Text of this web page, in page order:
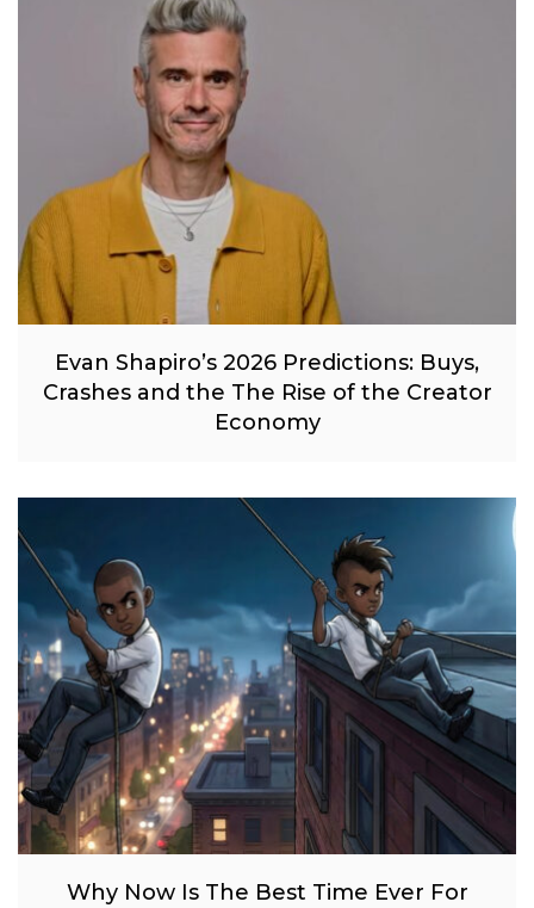
Evan Shapiro’s 2026 Predictions: Buys,
Crashes and the The Rise of the Creator
Economy
Why Now Is The Best Time Ever For